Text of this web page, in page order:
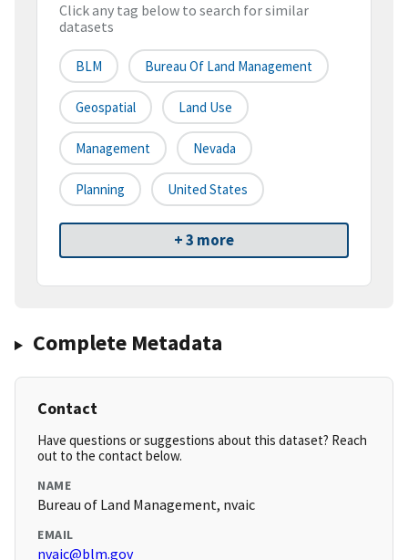
Click any tag below to search for similar
datasets
BLM Bureau Of Land Management
Geospatial Land Use
Management Nevada
Planning United States
+ 3 more
Complete Metadata
Contact
Have questions or suggestions about this dataset? Reach
out to the contact below.
NAME
Bureau of Land Management, nvaic
EMAIL
nvaic@blm.gov